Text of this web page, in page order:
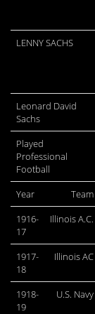
LENNY SACHS
Leonard David
Sachs
Played
Professional
Football
Year Team
1916-
17
Illinois A.C.
1917-
18
Illinois AC
1918-
19
U.S. Navy